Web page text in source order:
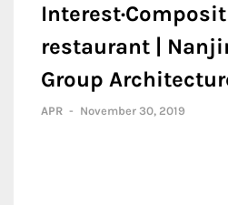
restaurant |
Group
APR - November 30, 2019